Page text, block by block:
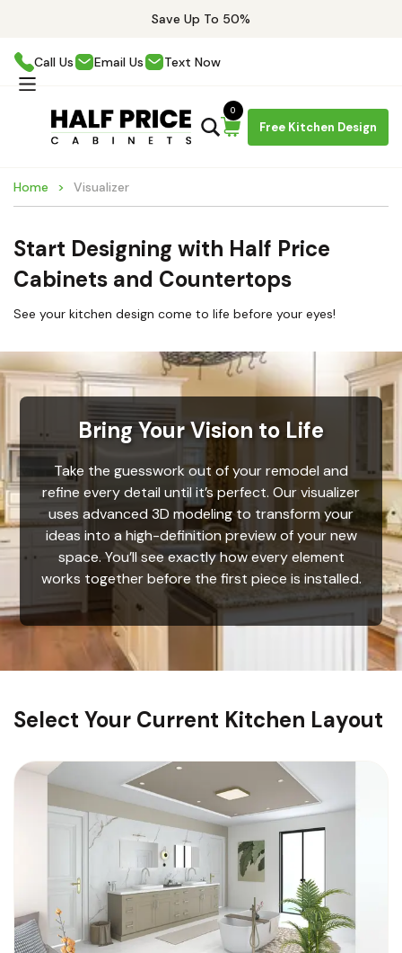
Save Up To 50%
Call Us Email Us Text Now
Free Kitchen Design
0
Home Visualizer
Start Designing with Half Price
Cabinets and Countertops
See your kitchen design come to life before your eyes!
Bring Your Vision to Life
Take the guesswork out of your remodel and
refine every detail until it’s perfect. Our visualizer
uses advanced 3D modeling to transform your
ideas into a high-definition preview of your new
space. You’ll see exactly how every element
works together before the first piece is installed.
Select Your Current Kitchen Layout